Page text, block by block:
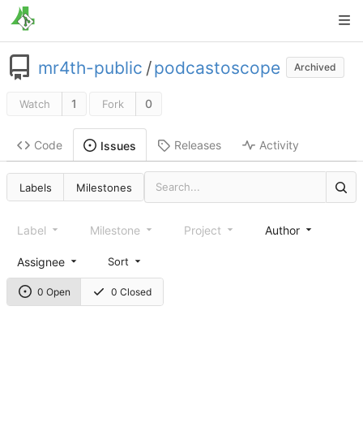
mr4th-public /podcastoscope Archived
Watch 1 Fork 0
Code Issues Releases Activity
Labels Milestones
0 Open 0 Closed
Label Milestone Project Author
Assignee Sort